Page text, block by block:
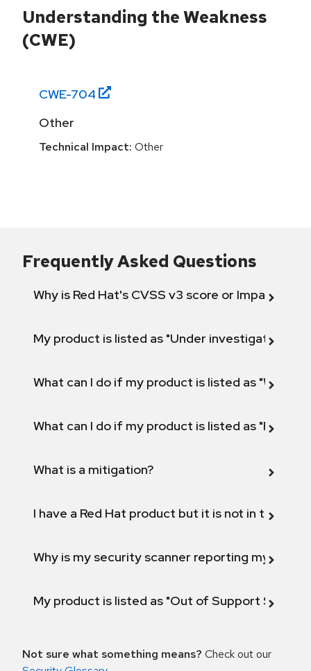
Understanding the Weakness
(CWE)
CWE-704
Other
Technical Impact: Other
Frequently Asked Questions
Why is Red Hat's CVSS v3 score or Impact
My product is listed as "Under investigation"
What can I do if my product is listed as "Will not
What can I do if my product is listed as "Fix
What is a mitigation?
I have a Red Hat product but it is not in the
Why is my security scanner reporting my
My product is listed as "Out of Support
Not sure what something means? Check out our